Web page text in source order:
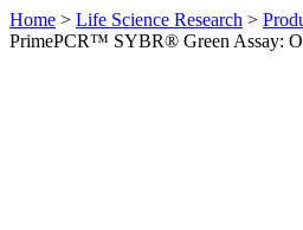
Home > Life Science Research >
PrimePCR™ SYBR® Green Assay: